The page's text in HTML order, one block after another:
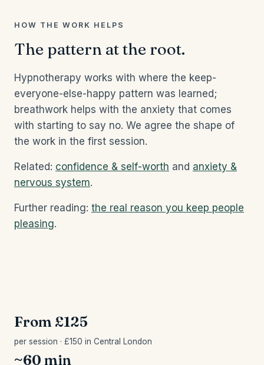
HOW THE WORK HELPS
The pattern at the root.
Hypnotherapy works with where the keep-
everyone-else-happy pattern was learned;
breathwork helps with the anxiety that comes
with starting to say no. We agree the shape of
the work in the first session.
Related: confidence & self-worth and anxiety &
nervous system.
Further reading: the real reason you keep people
pleasing.
From £125
per session · £150 in Central London
~60 min